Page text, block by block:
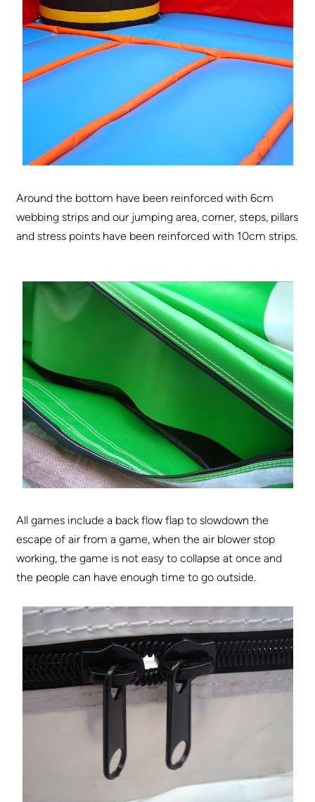
Around the bottom have been reinforced with 6cm
webbing strips and our jumping area, corner, steps, pillars
and stress points have been reinforced with 10cm strips.
All games include a back flow flap to slowdown the
escape of air from a game, when the air blower stop
working, the game is not easy to collapse at once and
the people can have enough time to go outside.